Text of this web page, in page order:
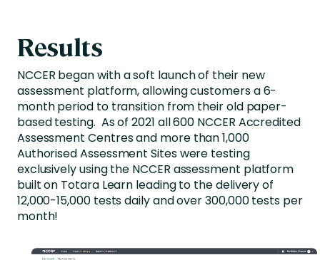
Results
NCCER began with a soft launch of their new
assessment platform, allowing customers a 6-
month period to transition from their old paper-
based testing. As of 2021 all 600 NCCER Accredited
Assessment Centres and more than 1,000
Authorised Assessment Sites were testing
exclusively using the NCCER assessment platform
built on Totara Learn leading to the delivery of
12,000-15,000 tests daily and over 300,000 tests per
month!